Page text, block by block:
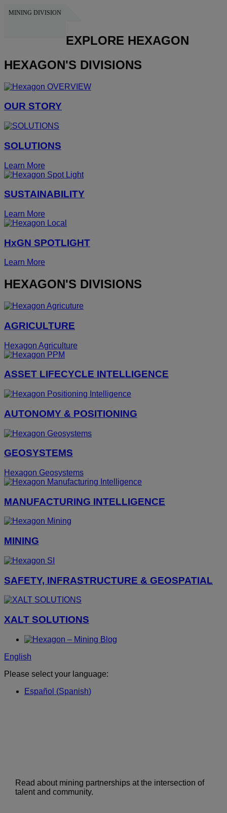
MINING DIVISION
EXPLORE HEXAGON
HEXAGON'S DIVISIONS
OUR STORY
SOLUTIONS
Learn More
SUSTAINABILITY
Learn More
HxGN SPOTLIGHT
Learn More
HEXAGON'S DIVISIONS
AGRICULTURE
Hexagon Agriculture
ASSET LIFECYCLE INTELLIGENCE
AUTONOMY & POSITIONING
GEOSYSTEMS
Hexagon Geosystems
MANUFACTURING INTELLIGENCE
MINING
SAFETY, INFRASTRUCTURE & GEOSPATIAL
XALT SOLUTIONS
English
Please select your language:
Español (Spanish)
Read about mining partnerships at the intersection of
talent and community.